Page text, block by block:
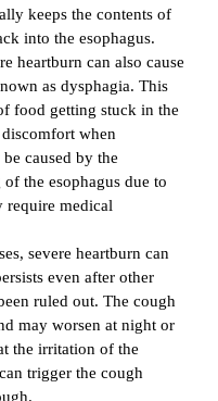
keeps the contents of
into the esophagus.
heartburn can also cause
as dysphagia. This
food getting stuck in the
when
caused by the
the esophagus due to
require medical
severe heartburn can
even after other
ruled out. The cough
may worsen at night or
the irritation of the
trigger the cough